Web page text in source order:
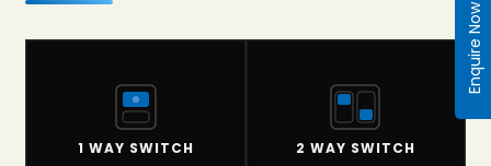
1 WAY SWITCH 2 WAY SWITCH
Enquire Now